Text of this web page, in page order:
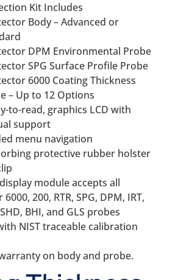
Kit Includes
Body – Advanced or
DPM Environmental Probe
SPG Surface Profile Probe
6000 Coating Thickness
– Up to 12 Options
to-read, graphics LCD with
support
menu navigation
protective rubber holster
module accepts all
200, RTR, SPG, DPM, IRT,
BHI, and GLS probes
NIST traceable calibration
on body and probe.